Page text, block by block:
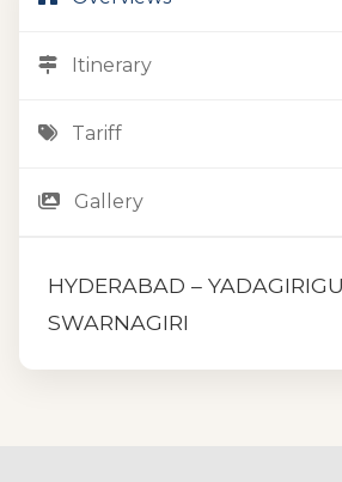
Itinerary
Tariff
Gallery
HYDERABAD –
SWARNAGIRI